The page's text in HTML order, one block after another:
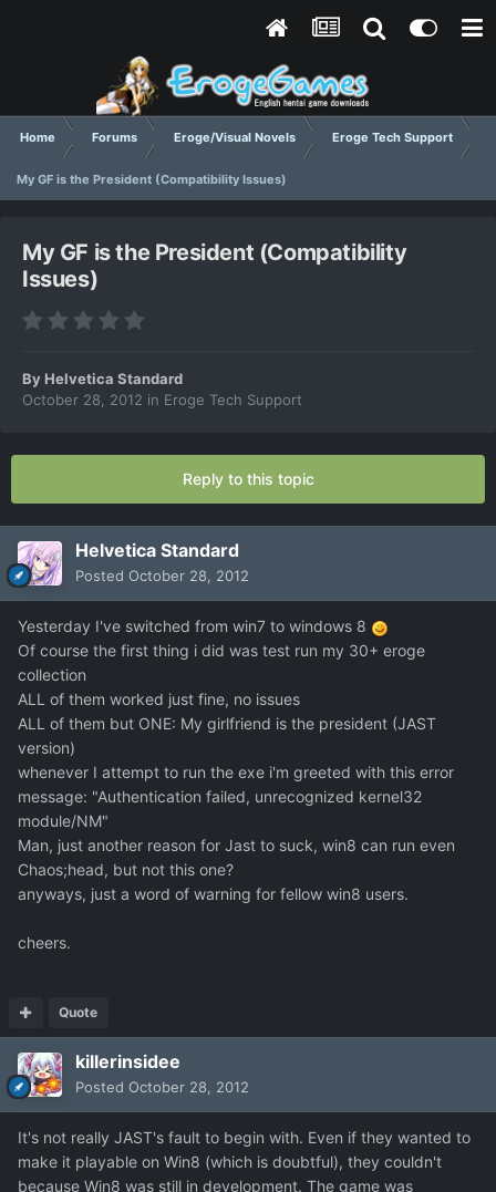
Home Forums Eroge/Visual Novels Eroge Tech Support
My GF is the President (Compatibility Issues)
My GF is the President (Compatibility
Issues)
ByHelvetica Standard
October 28, 2012 in Eroge Tech Support
Reply to this topic
Helvetica Standard
Posted October 28, 2012
Yesterday I've switched from win7 to windows 8
Of course the first thing i did was test run my 30+ eroge
collection
ALL of them worked just fine, no issues
ALL of them but ONE: My girlfriend is the president (JAST
version)
whenever I attempt to run the exe i'm greeted with this error
message: "Authentication failed, unrecognized kernel32
module/NM"
Man, just another reason for Jast to suck, win8 can run even
Chaos;head, but not this one?
anyways, just a word of warning for fellow win8 users.
cheers.
Quote
killerinsidee
Posted October 28, 2012
It's not really JAST's fault to begin with. Even if they wanted to
make it playable on Win8 (which is doubtful), they couldn't
because Win8 was still in development. The game was